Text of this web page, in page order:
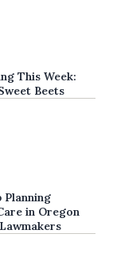
This Week:
Beets
Planning
in Oregon